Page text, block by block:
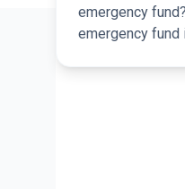
emergency
emergency fund